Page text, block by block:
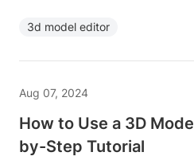
3d model editor
Aug 07, 2024
How to Use a 3D
by-Step Tutorial